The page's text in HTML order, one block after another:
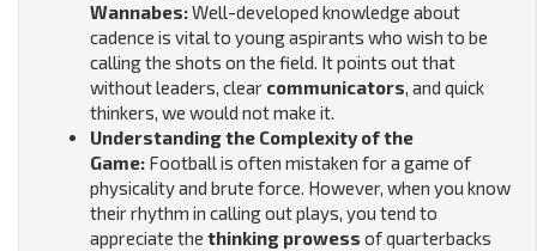
Wannabes:Well-developed knowledge about
cadence is vital to young aspirants who wish to be
calling the shots on the field. It points out that
without leaders, clear communicators, and quick
thinkers, we would not make it.
Understanding the Complexity of the
Game: Football is often mistaken for a game of
physicality and brute force. However, when you know
their rhythm in calling out plays, you tend to
appreciate the thinking prowess of quarterbacks